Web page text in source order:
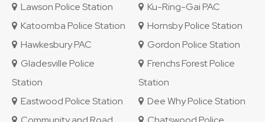
Lawson Police Station
Ku-Ring-Gai PAC
Katoomba Police Station
Hornsby Police Station
Hawkesbury PAC
Gordon Police Station
Gladesville Police
Station
Frenchs Forest Police
Station
Eastwood Police Station
Dee Why Police Station